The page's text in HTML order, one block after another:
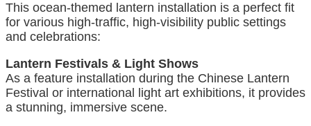
This ocean-themed lantern installation is a perfect fit
for various high-traffic, high-visibility public settings
and celebrations:
Lantern Festivals & Light Shows
As a feature installation during the Chinese Lantern
Festival or international light art exhibitions, it provides
a stunning, immersive scene.